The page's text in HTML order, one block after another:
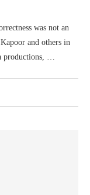
was not an
and others in
productions, …